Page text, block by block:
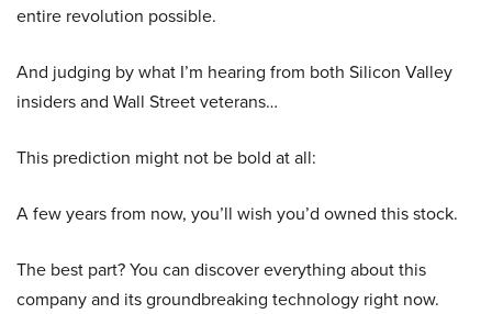
entire revolution possible.
And judging by what I’m hearing from both Silicon Valley
insiders and Wall Street veterans…
This prediction might not be bold at all:
A few years from now, you’ll wish you’d owned this stock.
The best part? You can discover everything about this
company and its groundbreaking technology right now.